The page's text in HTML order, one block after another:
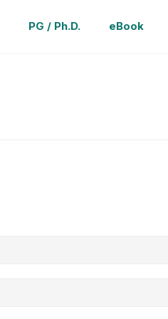
PG / Ph.D. eBook